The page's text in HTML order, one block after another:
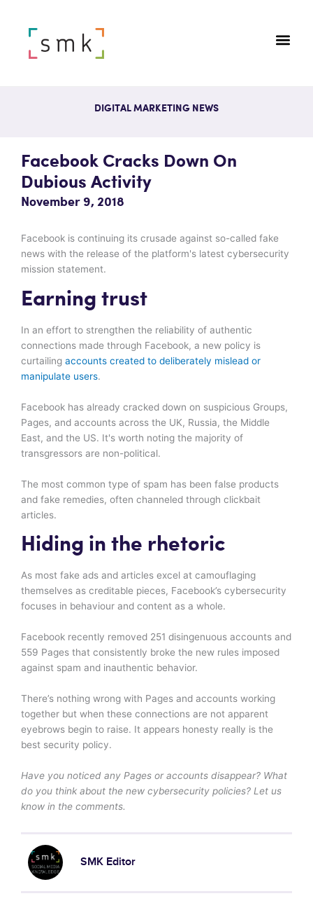
DIGITAL MARKETING NEWS
Facebook Cracks Down On
Dubious Activity
November 9, 2018
Facebook is continuing its crusade against so-called fake
news with the release of the platform's latest cybersecurity
mission statement.
Earning trust
In an effort to strengthen the reliability of authentic
connections made through Facebook, a new policy is
curtailing accounts created to deliberately mislead or
manipulate users.
Facebook has already cracked down on suspicious Groups,
Pages, and accounts across the UK, Russia, the Middle
East, and the US. It's worth noting the majority of
transgressors are non-political.
The most common type of spam has been false products
and fake remedies, often channeled through clickbait
articles.
Hiding in the rhetoric
As most fake ads and articles excel at camouflaging
themselves as creditable pieces, Facebook’s cybersecurity
focuses in behaviour and content as a whole.
Facebook recently removed 251 disingenuous accounts and
559 Pages that consistently broke the new rules imposed
against spam and inauthentic behavior.
There’s nothing wrong with Pages and accounts working
together but when these connections are not apparent
eyebrows begin to raise. It appears honesty really is the
best security policy.
Have you noticed any Pages or accounts disappear? What
do you think about the new cybersecurity policies? Let us
know in the comments.
SMK Editor